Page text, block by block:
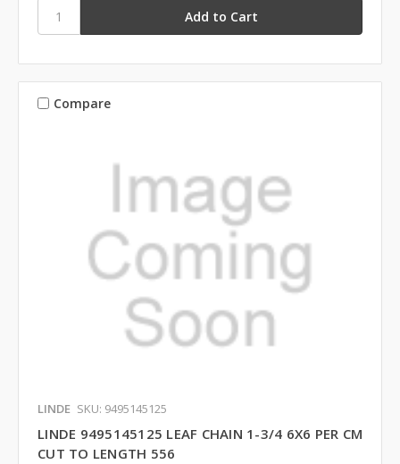
Compare
LINDE SKU: 9495145125
LINDE 9495145125 LEAF CHAIN 1-3/4 6X6 PER CM
CUT TO LENGTH 556